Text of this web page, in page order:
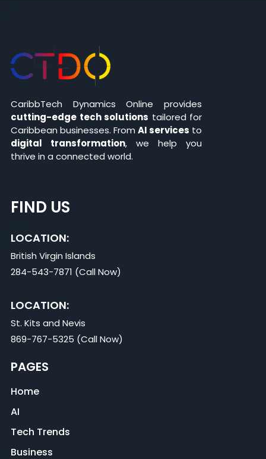
CaribbTech Dynamics Online provides
cutting-edge tech solutions tailored for
Caribbean businesses. From AI services to
digital transformation, we help you
thrive in a connected world.
FIND US
LOCATION:
British Virgin Islands
284-543-7871 (Call Now)
LOCATION:
St. Kits and Nevis
869-767-5325 (Call Now)
PAGES
Home
AI
Tech Trends
Business